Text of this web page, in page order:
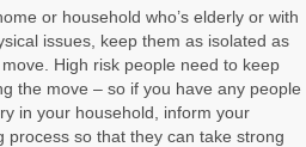
or household who’s elderly or with
issues, keep them as isolated as
High risk people need to keep
the move – so if you have any people
in your household, inform your
process so that they can take strong